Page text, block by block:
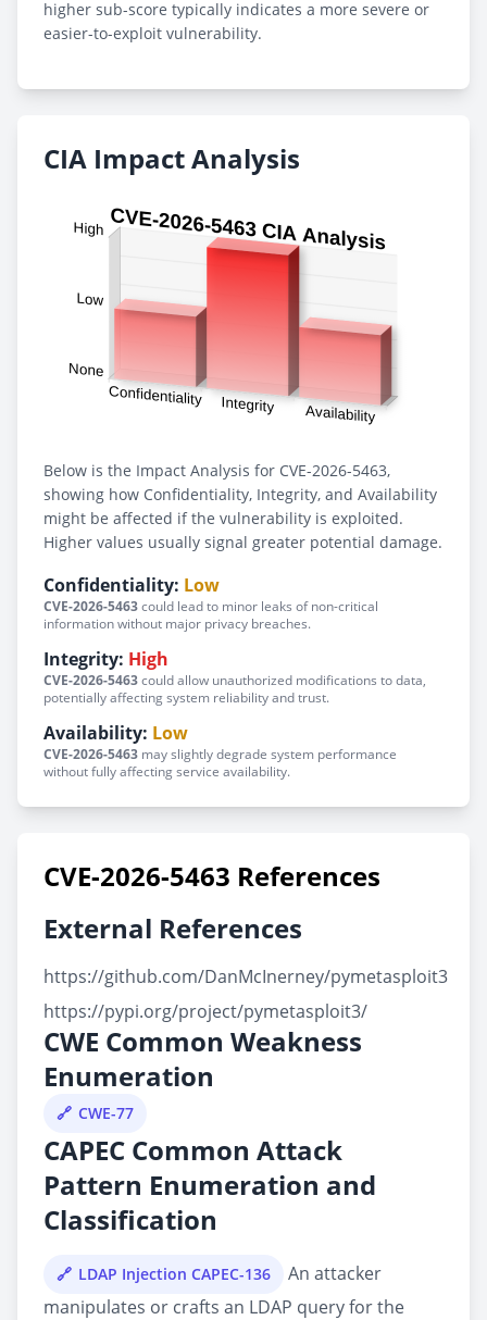
higher sub-score typically indicates a more severe or
easier-to-exploit vulnerability.
CIA Impact Analysis
Below is the Impact Analysis for CVE-2026-5463,
showing how Confidentiality, Integrity, and Availability
might be affected if the vulnerability is exploited.
Higher values usually signal greater potential damage.
Confidentiality: Low
CVE-2026-5463could lead to minor leaks of non-critical
information without major privacy breaches.
Integrity: High
CVE-2026-5463could allow unauthorized modifications to data,
potentially affecting system reliability and trust.
Availability: Low
CVE-2026-5463 may slightly degrade system performance
without fully affecting service availability.
CVE-2026-5463 References
External References
https://github.com/DanMcInerney/pymetasploit3
https://pypi.org/project/pymetasploit3/
CWE Common Weakness
Enumeration
CWE-77
CAPEC Common Attack
Pattern Enumeration and
Classification
LDAP Injection CAPEC-136
An attacker
manipulates or crafts an LDAP query for the